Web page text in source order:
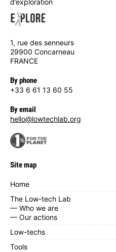
1, rue des senneurs
29900 Concarneau
FRANCE
By phone
+33 6 61 13 60 55
By email
hello@lowtechlab.org
Site map
Home
The Low-tech Lab
— Who we are
— Our actions
Low-techs
Tools